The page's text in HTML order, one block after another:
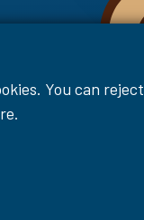
You can reject